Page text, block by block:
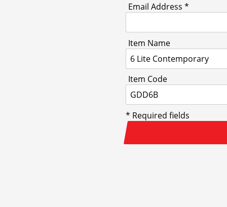
Email Address *
Item Name
Item Code
* Required fields